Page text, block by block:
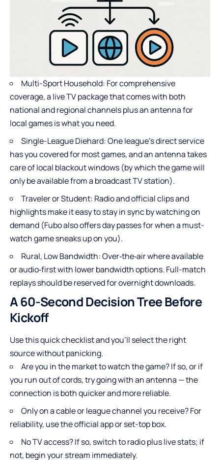
Multi-Sport Household: For comprehensive
coverage, a live TV package that comes with both
national and regional channels plus an antenna for
local games is what you need.
Single-League Diehard: One league’s direct service
has you covered for most games, and an antenna takes
care of local blackout windows (by which the game will
only be available from a broadcast TV station).
Traveler or Student: Radio and official clips and
highlights make it easy to stay in sync by watching on
demand (Fubo also offers day passes for when a must-
watch game sneaks up on you).
Rural, Low Bandwidth: Over‑the‑air where available
or audio‑first with lower bandwidth options. Full-match
replays should be reserved for overnight downloads.
A 60-Second Decision Tree Before
Kickoff
Use this quick checklist and you’ll select the right
source without panicking.
Are you in the market to watch the game? If so, or if
you run out of cords, try going with an antenna — the
connection is both quicker and more reliable.
Only on a cable or league channel you receive? For
reliability, use the official app or set-top box.
No TV access? If so, switch to radio plus live stats; if
not, begin your stream immediately.